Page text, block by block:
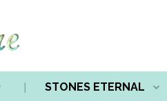
STONES ETERNAL